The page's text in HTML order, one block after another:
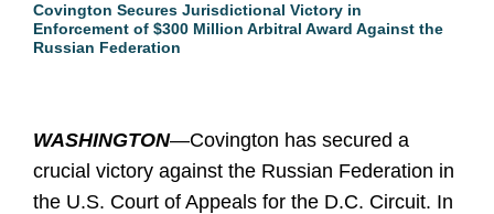
Covington Secures Jurisdictional Victory in
Enforcement of $300 Million Arbitral Award Against the
Russian Federation
WASHINGTON—Covington has secured a
crucial victory against the Russian Federation in
the U.S. Court of Appeals for the D.C. Circuit. In